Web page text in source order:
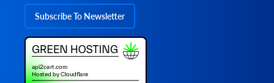
Subscribe To Newsletter